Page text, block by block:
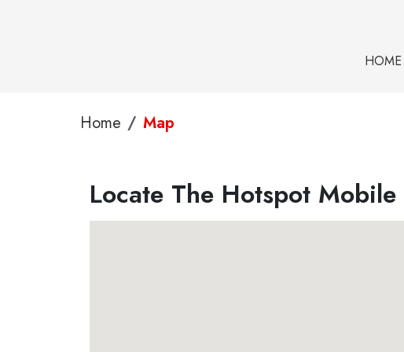
HOME
Home Map
Locate The Hotspot